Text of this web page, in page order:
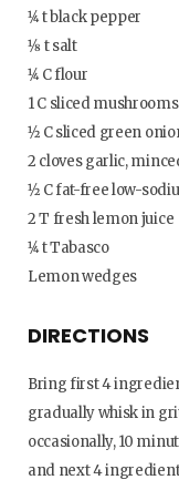
1⁄4 t black pepper
1⁄8 t salt
1⁄4 C flour
1 C sliced mushrooms
1⁄2 C sliced green
2 cloves garlic,
1⁄2 C fat-free low-
2 T fresh lemon juice
1⁄4 t Tabasco
Lemon wedges
DIRECTIONS
Bring first 4
gradually whisk in
occasionally, 10
and next 4